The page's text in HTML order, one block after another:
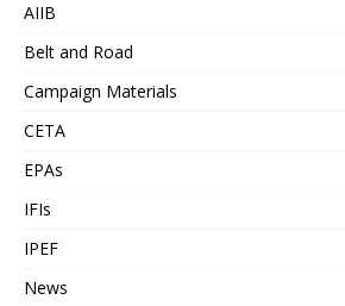
AIIB
Belt and Road
Campaign Materials
CETA
EPAs
IFIs
IPEF
News